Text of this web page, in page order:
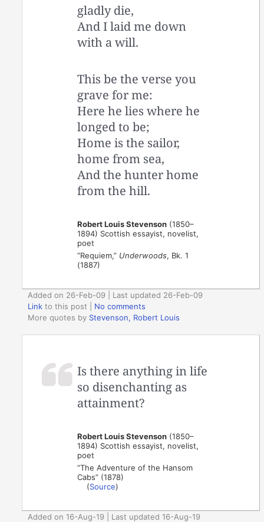
gladly die,
And I laid me down
with a will.
This be the verse you
grave for me:
Here he lies where he
longed to be;
Home is the sailor,
home from sea,
And the hunter home
from the hill.
Robert Louis Stevenson (1850–
1894) Scottish essayist, novelist,
poet
“Requiem,” Underwoods, Bk. 1
(1887)
Added on 26-Feb-09 | Last updated 26-Feb-09
Link to this post
No comments
More quotes by Stevenson, Robert Louis
Is there anything in life
so disenchanting as
attainment?
Robert Louis Stevenson (1850–
1894) Scottish essayist, novelist,
poet
“The Adventure of the Hansom
Cabs” (1878)
(Source)
Added on 16-Aug-19 | Last updated 16-Aug-19